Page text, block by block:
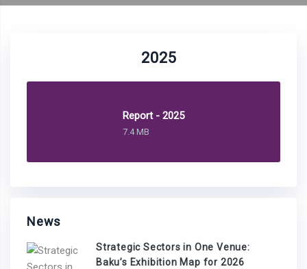
2025
Report - 2025
7.4 MB
News
Strategic Sectors in One Venue:
Baku’s Exhibition Map for 2026